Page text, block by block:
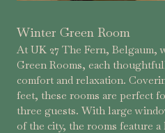
Winter Green Room
At UK 27 The Fern, Belgaum,
Green Rooms, each
comfort and relaxation.
feet, these rooms are perfect
three guests. With large
of the city, the rooms feature